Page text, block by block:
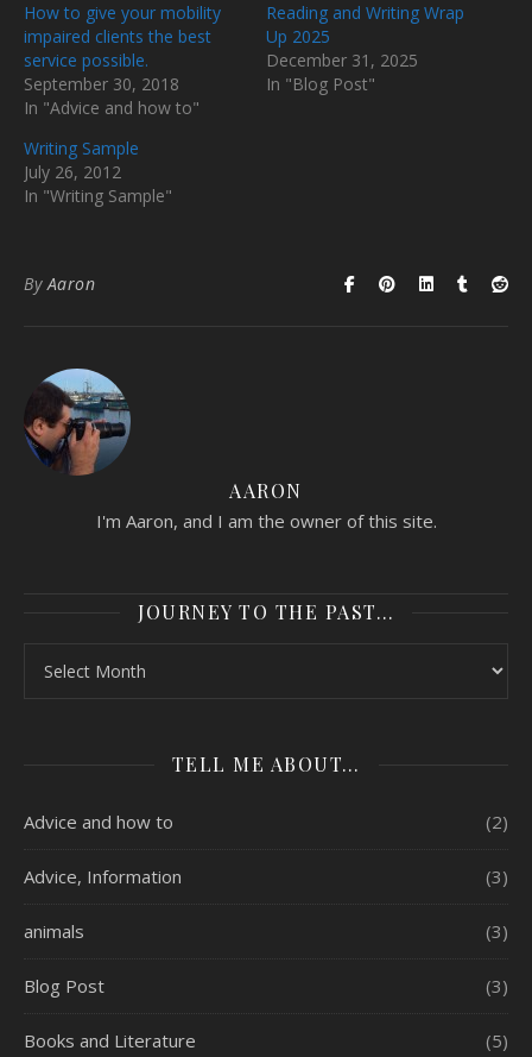
How to give your mobility
impaired clients the best
service possible.
September 30, 2018
In "Advice and how to"
Reading and Writing Wrap
Up 2025
December 31, 2025
In "Blog Post"
Writing Sample
July 26, 2012
In "Writing Sample"
ByAaron
AARON
I'm Aaron, and I am the owner of this site.
JOURNEY TO THE PAST…
TELL ME ABOUT…
Advice and how to (2)
Advice, Information (3)
animals (3)
Blog Post (3)
Books and Literature (5)